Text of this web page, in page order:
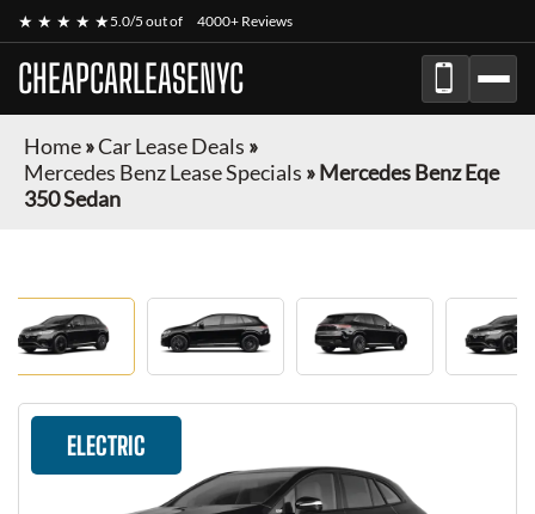
★ ★ ★ ★ ★5.0/5 out of 4000+ Reviews
CHEAPCARLEASENYC
Home»Car Lease Deals »
Mercedes Benz Lease Specials »Mercedes Benz Eqe
350 Sedan
ELECTRIC